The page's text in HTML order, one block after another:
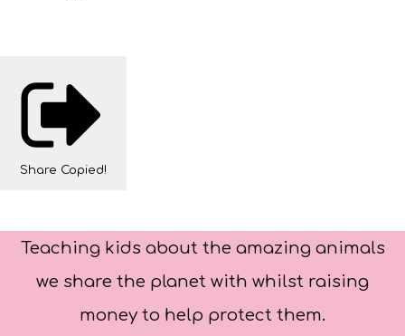
Share Copied!
Teaching kids about the amazing animals
we share the planet with whilst raising
money to help protect them.